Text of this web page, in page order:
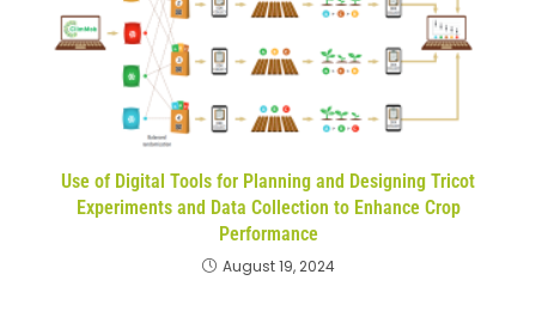
Use of Digital Tools for Planning and Designing Tricot
Experiments and Data Collection to Enhance Crop
Performance
August 19, 2024